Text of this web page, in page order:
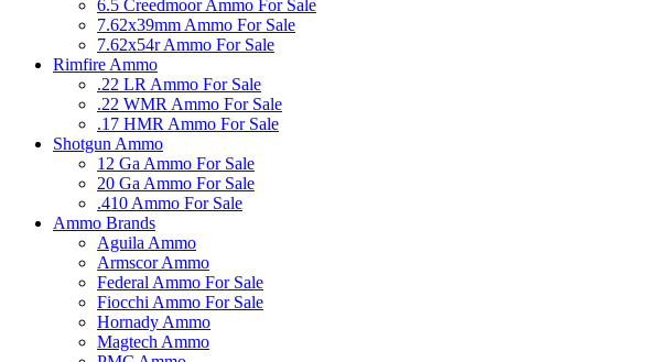
6.5 Creedmoor Ammo For Sale
7.62x39mm Ammo For Sale
7.62x54r Ammo For Sale
Rimfire Ammo
.22 LR Ammo For Sale
.22 WMR Ammo For Sale
.17 HMR Ammo For Sale
Shotgun Ammo
12 Ga Ammo For Sale
20 Ga Ammo For Sale
.410 Ammo For Sale
Ammo Brands
Aguila Ammo
Armscor Ammo
Federal Ammo For Sale
Fiocchi Ammo For Sale
Hornady Ammo
Magtech Ammo